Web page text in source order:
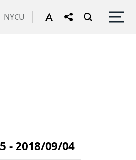
NYCU
- 2018/09/04